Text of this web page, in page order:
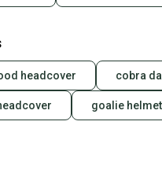
headcover cobra
goalie helmet